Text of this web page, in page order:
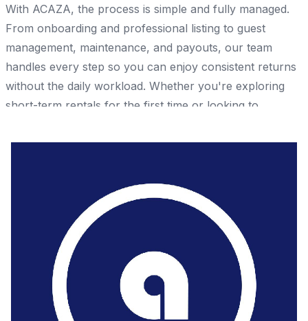
With ACAZA, the process is simple and fully managed.
From onboarding and professional listing to guest
management, maintenance, and payouts, our team
handles every step so you can enjoy consistent returns
without the daily workload. Whether you're exploring
short-term rentals for the first time or looking to
structured, hassle-free approach to property
today. 📞 +971 58 987 1830 🌐 https://acaza.ae/